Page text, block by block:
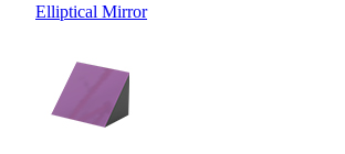
Elliptical Mirror